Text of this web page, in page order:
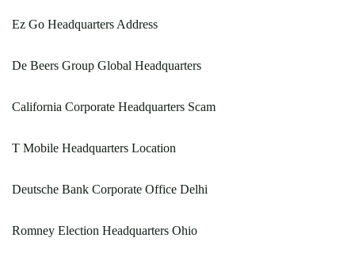
Ez Go Headquarters Address
De Beers Group Global Headquarters
California Corporate Headquarters Scam
T Mobile Headquarters Location
Deutsche Bank Corporate Office Delhi
Romney Election Headquarters Ohio